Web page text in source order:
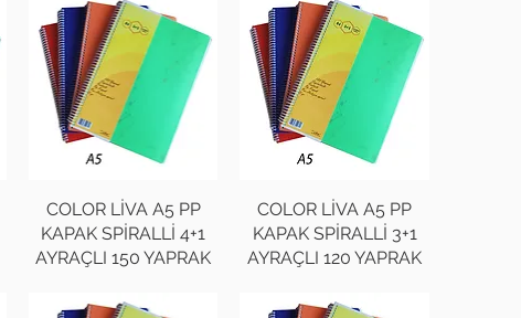
COLOR LİVA A5 PP
KAPAK SPİRALLİ 4+1
AYRAÇLI 150 YAPRAK
COLOR LİVA A5 PP
KAPAK SPİRALLİ 3+1
AYRAÇLI 120 YAPRAK